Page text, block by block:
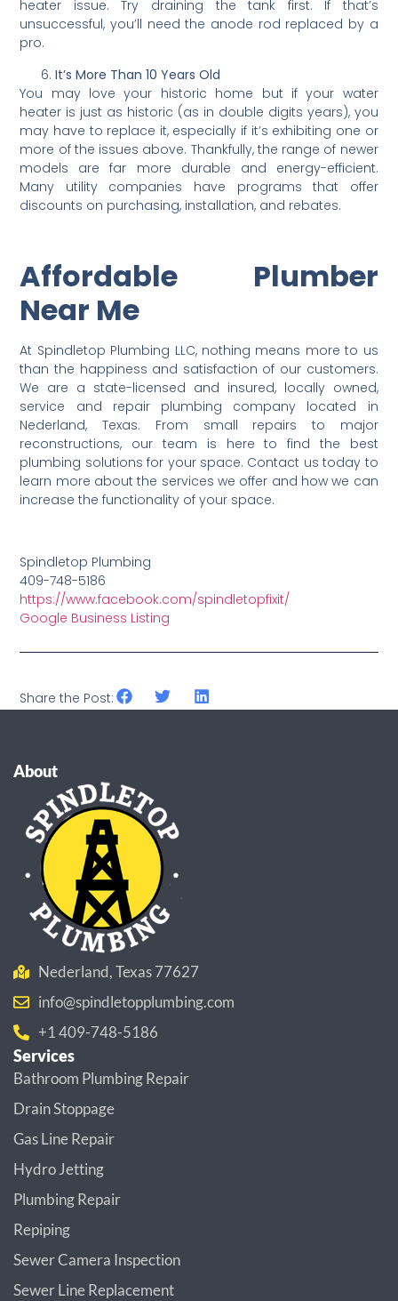
heater issue. Try draining the tank first. If that’s
unsuccessful, you’ll need the anode rod replaced by a
pro.
It’s More Than 10 Years Old
You may love your historic home but if your water
heater is just as historic (as in double digits years), you
may have to replace it, especially if it’s exhibiting one or
more of the issues above. Thankfully, the range of newer
models are far more durable and energy-efficient.
Many utility companies have programs that offer
discounts on purchasing, installation, and rebates.
Affordable Plumber
Near Me
At Spindletop Plumbing LLC, nothing means more to us
than the happiness and satisfaction of our customers.
We are a state-licensed and insured, locally owned,
service and repair plumbing company located in
Nederland, Texas. From small repairs to major
reconstructions, our team is here to find the best
plumbing solutions for your space. Contact us today to
learn more about the services we offer and how we can
increase the functionality of your space.
Spindletop Plumbing
409-748-5186
https://www.facebook.com/spindletopfixit/
Google Business Listing
Share the Post:
About
Nederland, Texas 77627
info@spindletopplumbing.com
+1 409-748-5186
Services
Bathroom Plumbing Repair
Drain Stoppage
Gas Line Repair
Hydro Jetting
Plumbing Repair
Repiping
Sewer Camera Inspection
Sewer Line Replacement